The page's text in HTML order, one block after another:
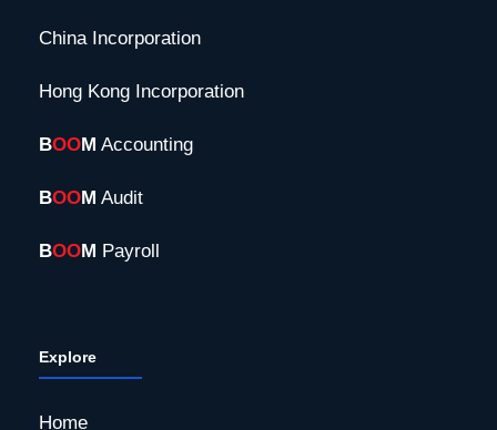
China Incorporation
Hong Kong Incorporation
BOOM Accounting
BOOM Audit
BOOM Payroll
Explore
Home